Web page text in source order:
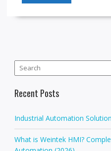
Recent Posts
Industrial Automation
What is Weintek HMI?